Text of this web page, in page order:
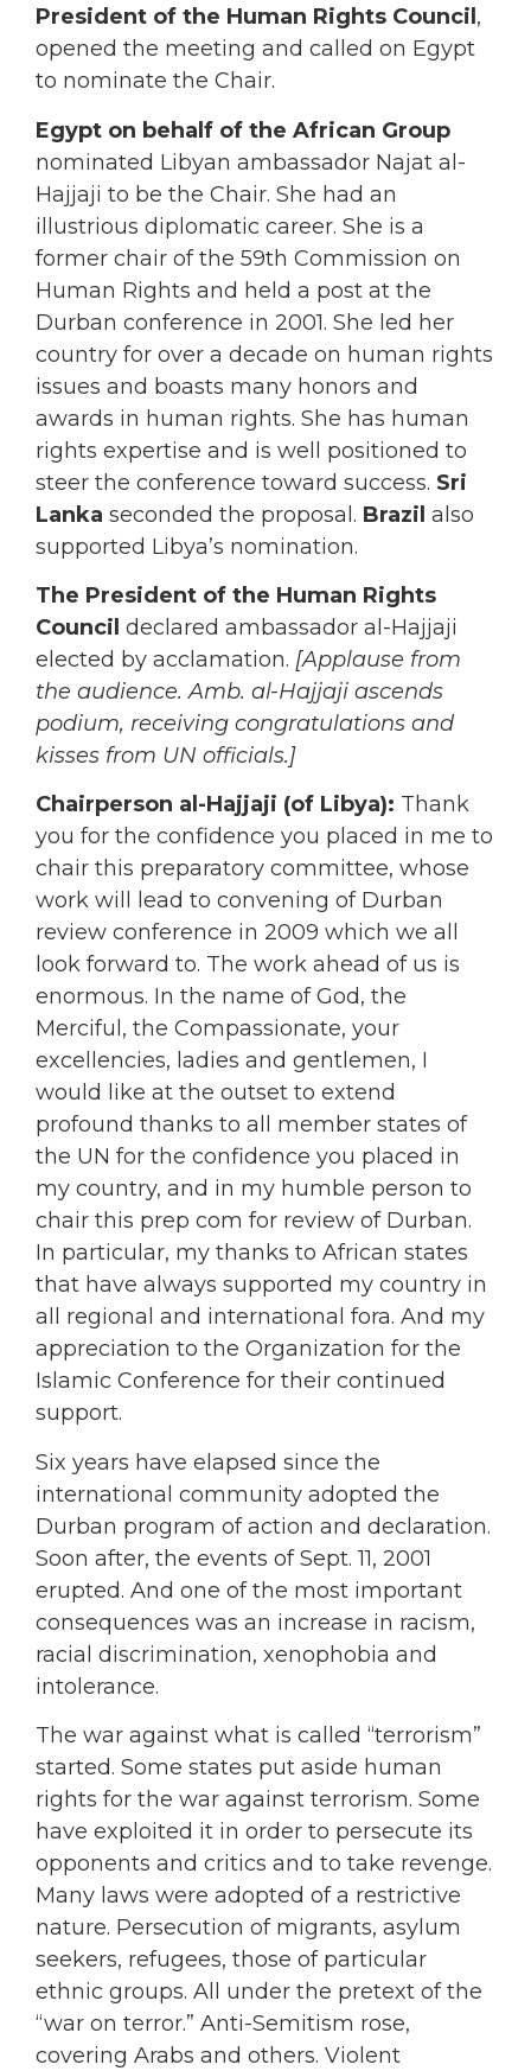
President of the Human Rights Council ,
opened the meeting and called on Egypt
to nominate the Chair.
Egypt on behalf of the African Group
nominated Libyan ambassador Najat al-
Hajjaji to be the Chair. She had an
illustrious diplomatic career. She is a
former chair of the 59th Commission on
Human Rights and held a post at the
Durban conference in 2001. She led her
country for over a decade on human rights
issues and boasts many honors and
awards in human rights. She has human
rights expertise and is well positioned to
steer the conference toward success. Sri
Lanka seconded the proposal. Brazil also
supported Libya’s nomination.
The President of the Human Rights
Council declared ambassador al-Hajjaji
elected by acclamation. [Applause from
the audience. Amb. al-Hajjaji ascends
podium, receiving congratulations and
kisses from UN officials.]
Chairperson al-Hajjaji (of Libya): Thank
you for the confidence you placed in me to
chair this preparatory committee, whose
work will lead to convening of Durban
review conference in 2009 which we all
look forward to. The work ahead of us is
enormous. In the name of God, the
Merciful, the Compassionate, your
excellencies, ladies and gentlemen, I
would like at the outset to extend
profound thanks to all member states of
the UN for the confidence you placed in
my country, and in my humble person to
chair this prep com for review of Durban.
In particular, my thanks to African states
that have always supported my country in
all regional and international fora. And my
appreciation to the Organization for the
Islamic Conference for their continued
support.
Six years have elapsed since the
international community adopted the
Durban program of action and declaration.
Soon after, the events of Sept. 11, 2001
erupted. And one of the most important
consequences was an increase in racism,
racial discrimination, xenophobia and
intolerance.
The war against what is called “terrorism”
started. Some states put aside human
rights for the war against terrorism. Some
have exploited it in order to persecute its
opponents and critics and to take revenge.
Many laws were adopted of a restrictive
nature. Persecution of migrants, asylum
seekers, refugees, those of particular
ethnic groups. All under the pretext of the
“war on terror.” Anti-Semitism rose,
covering Arabs and others. Violent